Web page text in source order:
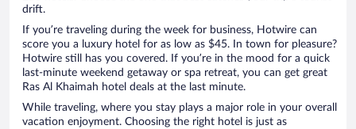
drift.
If you’re traveling during the week for business, Hotwire can
score you a luxury hotel for as low as $45. In town for pleasure?
Hotwire still has you covered. If you’re in the mood for a quick
last-minute weekend getaway or spa retreat, you can get great
Ras Al Khaimah hotel deals at the last minute.
While traveling, where you stay plays a major role in your overall
vacation enjoyment. Choosing the right hotel is just as